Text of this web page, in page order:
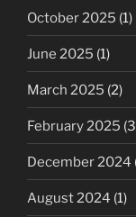
October 2025 (1)
June 2025 (1)
March 2025 (2)
February 2025
December 2024
August 2024 (1)